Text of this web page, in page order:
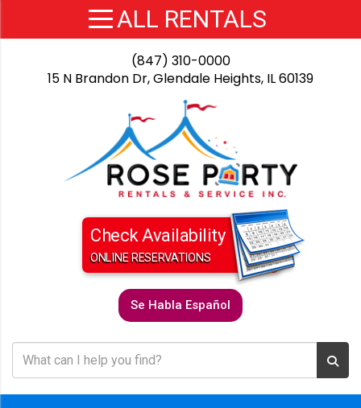
(847) 310-0000
15 N Brandon Dr, Glendale Heights, IL 60139
Check Availability
ONLINE RESERVATIONS
Se Habla Español